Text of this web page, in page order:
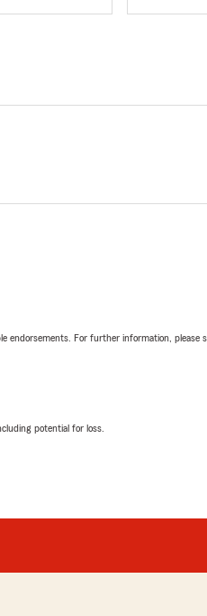
For further information, please
potential for loss.